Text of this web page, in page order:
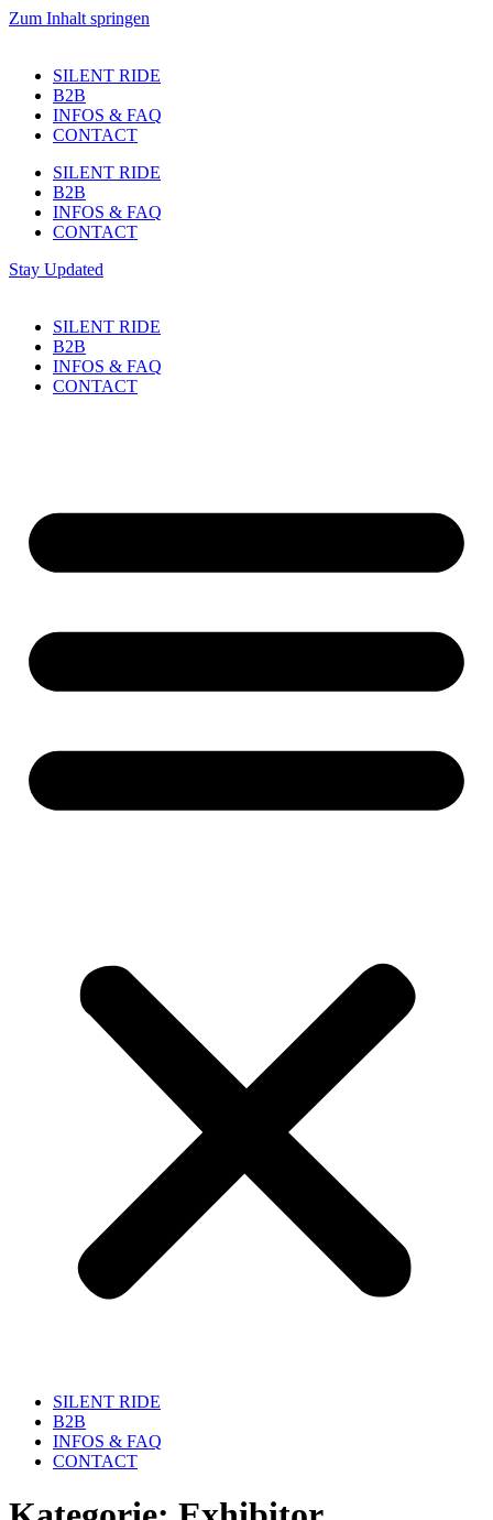
Zum Inhalt springen
SILENT RIDE
B2B
INFOS & FAQ
CONTACT
SILENT RIDE
B2B
INFOS & FAQ
CONTACT
Stay Updated
SILENT RIDE
B2B
INFOS & FAQ
CONTACT
SILENT RIDE
B2B
INFOS & FAQ
CONTACT